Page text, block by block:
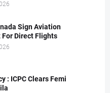
Sign Aviation
Direct Flights
: ICPC Clears Femi